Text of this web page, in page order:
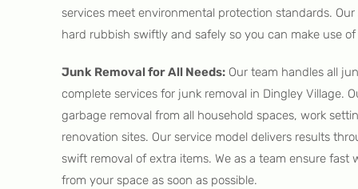
services meet environmental protection standards.
hard rubbish swiftly and safely so you can make use
Junk Removal for All Needs: Our team handles all
complete services for junk removal in Dingley Village.
garbage removal from all household spaces, work
renovation sites. Our service model delivers results
swift removal of extra items. We as a team ensure fast
from your space as soon as possible.